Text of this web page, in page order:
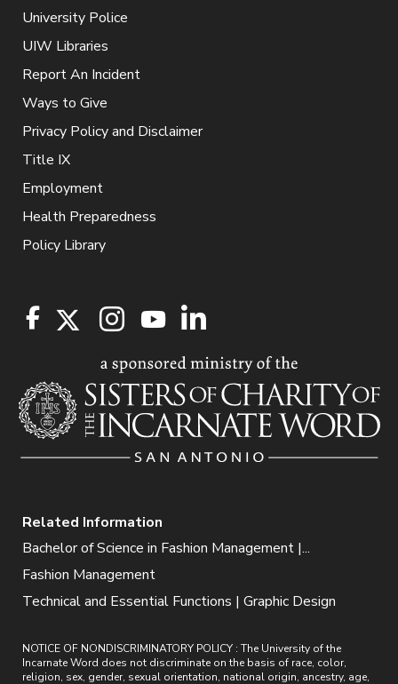
University Police
UIW Libraries
Report An Incident
Ways to Give
Privacy Policy and Disclaimer
Title IX
Employment
Health Preparedness
Policy Library
Related Information
Bachelor of Science in Fashion Management |...
Fashion Management
Technical and Essential Functions | Graphic Design
NOTICE OF NONDISCRIMINATORY POLICY : The University of the
Incarnate Word does not discriminate on the basis of race, color,
religion, sex, gender, sexual orientation, national origin, ancestry, age,